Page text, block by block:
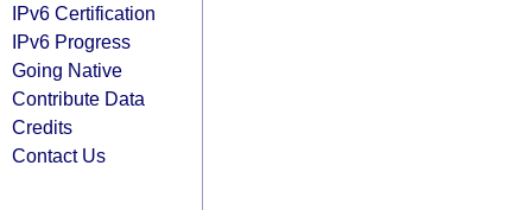
IPv6 Certification
IPv6 Progress
Going Native
Contribute Data
Credits
Contact Us